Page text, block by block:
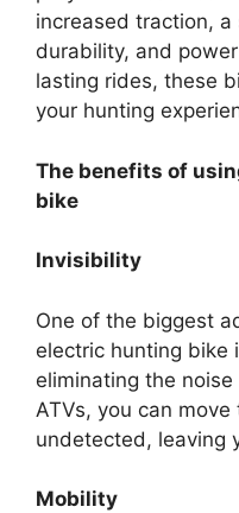
increased traction,
durability, and
lasting rides, these
your hunting
The benefits of
bike
Invisibility
One of the biggest
electric hunting bike
eliminating the
ATVs, you can
undetected, leaving
Mobility